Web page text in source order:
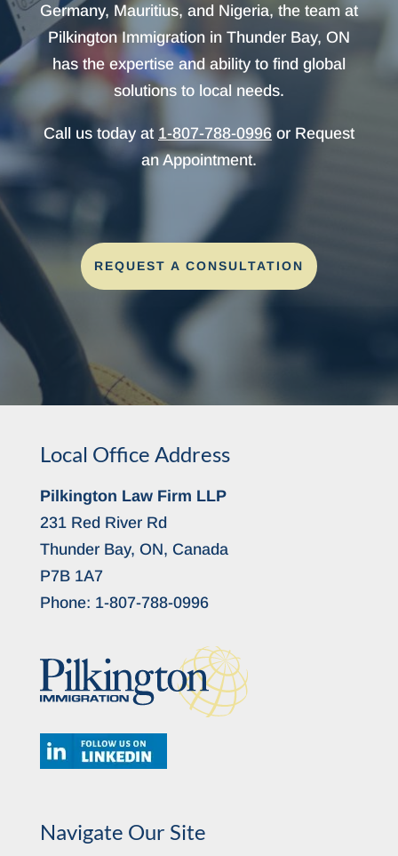
Germany, Mauritius, and Nigeria, the team at
Pilkington Immigration in Thunder Bay, ON
has the expertise and ability to find global
solutions to local needs.
Call us today at 1-807-788-0996or Request
an Appointment.
REQUEST A CONSULTATION
Local Office Address
Pilkington Law Firm LLP
231 Red River Rd
Thunder Bay, ON, Canada
P7B 1A7
Phone: 1-807-788-0996
Navigate Our Site